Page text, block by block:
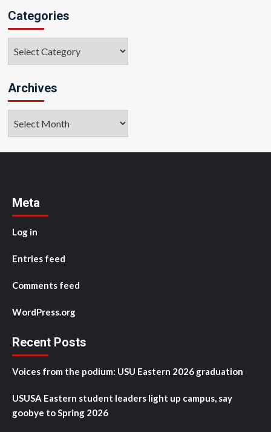
Categories
Archives
Meta
Log in
Entries feed
Comments feed
WordPress.org
Recent Posts
Voices from the podium: USU Eastern 2026 graduation
USUSA Eastern student leaders light up campus, say
goobye to Spring 2026